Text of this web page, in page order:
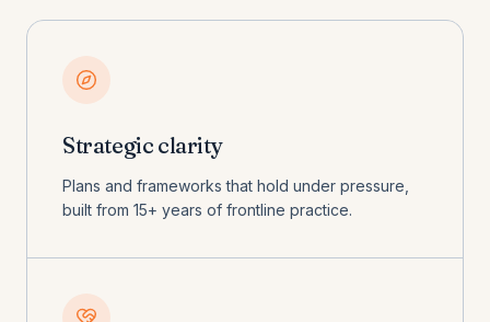
Strategic clarity
Plans and frameworks that hold under pressure,
built from 15+ years of frontline practice.